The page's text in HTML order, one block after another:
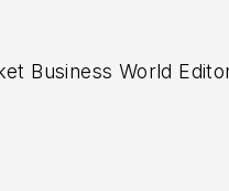
Business World